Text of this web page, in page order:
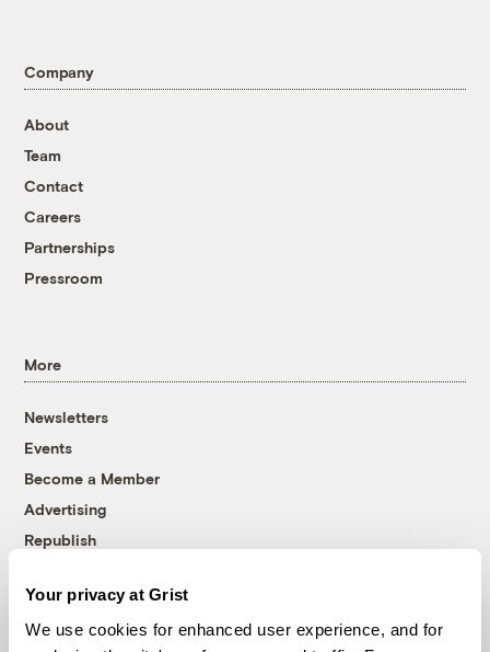
Your privacy at Grist
We use cookies for enhanced user experience, and for
Company
About
Team
Contact
Careers
Partnerships
Pressroom
More
Newsletters
Events
Become a Member
Advertising
Republish